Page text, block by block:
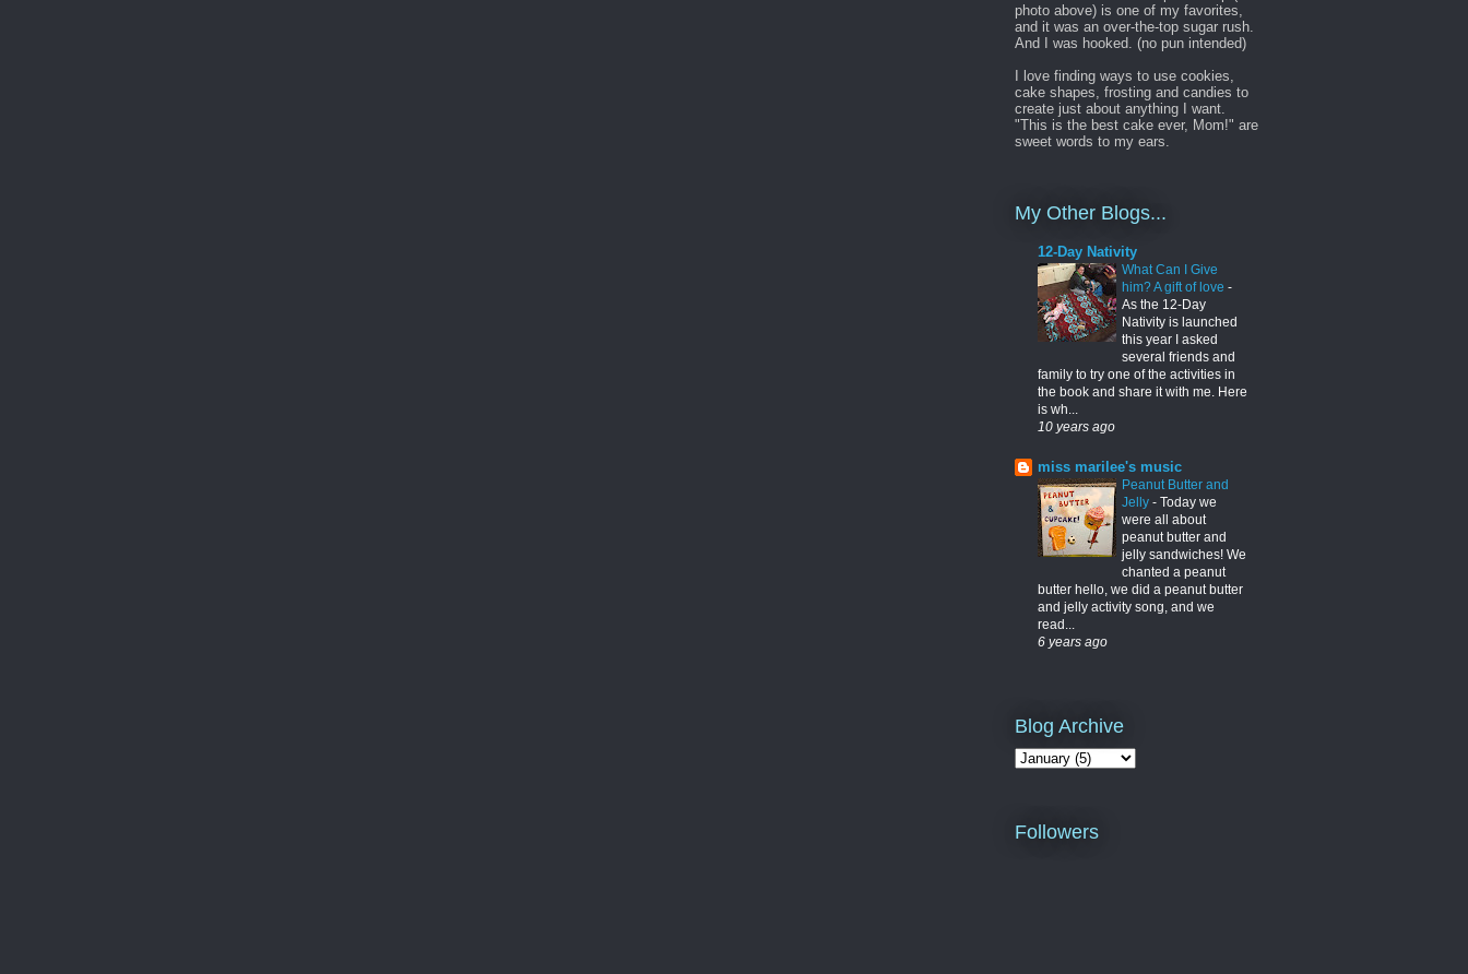
photo above) is one of my favorites,
and it was an over-the-top sugar rush.
And I was hooked. (no pun intended)
I love finding ways to use cookies,
cake shapes, frosting and candies to
create just about anything I want.
"This is the best cake ever, Mom!" are
sweet words to my ears.
My Other Blogs...
12-Day Nativity
What Can I Give
him? A gift of love -
As the 12-Day
Nativity is launched
this year I asked
several friends and
family to try one of the activities in
the book and share it with me. Here
is wh...
10 years ago
miss marilee's music
Peanut Butter and
Jelly - Today we
were all about
peanut butter and
jelly sandwiches! We
chanted a peanut
butter hello, we did a peanut butter
and jelly activity song, and we
read...
6 years ago
Blog Archive
Followers